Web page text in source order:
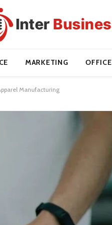
MARKETING OFFICE
Manufacturing